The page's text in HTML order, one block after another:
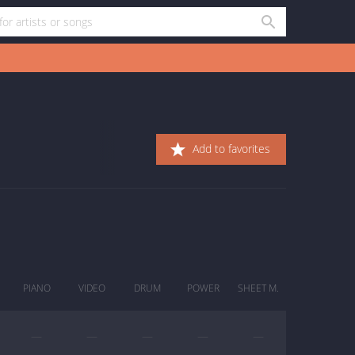
Add to favorites
PIANO VIDEO DRUM POWER SHEET M.